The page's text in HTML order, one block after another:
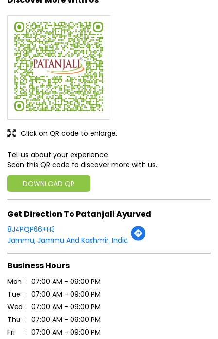
Tell us about your experience.
Scan this QR code to discover more with us.
DOWNLOAD QR
Click on QR code to enlarge.
Get Direction To Patanjali Ayurved
8J4PQP66+H3
Jammu, Jammu And Kashmir, India
Business Hours
Mon
07:00 AM - 09:00 PM
Tue
07:00 AM - 09:00 PM
Wed
07:00 AM - 09:00 PM
Thu
07:00 AM - 09:00 PM
Fri
07:00 AM - 09:00 PM